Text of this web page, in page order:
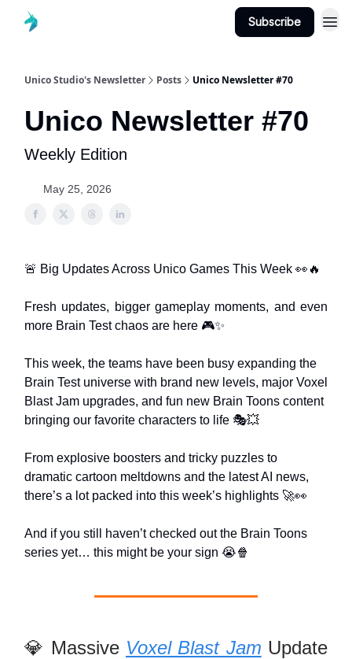
Subscribe
Unico Studio's Newsletter Posts Unico Newsletter #70
Unico Newsletter #70
Weekly Edition
May 25, 2026
🚨 Big Updates Across Unico Games This Week 👀🔥
Fresh updates, bigger gameplay moments, and even
more Brain Test chaos are here 🎮✨
This week, the teams have been busy expanding the
Brain Test universe with brand new levels, major Voxel
Blast Jam upgrades, and fun new Brain Toons content
bringing our favorite characters to life 🎭💥
From explosive boosters and tricky puzzles to
dramatic cartoon meltdowns and the latest AI news,
there’s a lot packed into this week’s highlights 🚀👀
And if you still haven’t checked out the Brain Toons
series yet… this might be your sign 😭🍿
💎 Massive Voxel Blast Jam Update